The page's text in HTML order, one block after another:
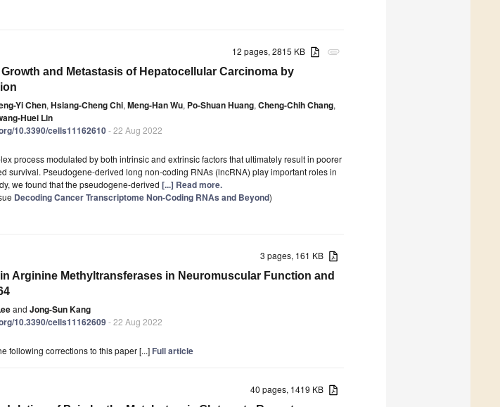
attachment
12 pages, 2815 KB
and Metastasis of Hepatocellular Carcinoma by
Yi Chen, Hsiang-Cheng Chi, Meng-Han Wu, Po-Shuan Huang, Cheng-Chih Chang,
Huei Lin
10.3390/cells11162610- 22 Aug 2022
process modulated by both intrinsic and extrinsic factors that ultimately result in poorer
survival. Pseudogene-derived long non-coding RNAs (lncRNA) play important roles in
we found that the pseudogene-derived [...] Read more.
Decoding Cancer Transcriptome Non-Coding RNAs and Beyond)
3 pages, 161 KB
Arginine Methyltransferases in Neuromuscular Function and
and Jong-Sun Kang
10.3390/cells11162609- 22 Aug 2022
following corrections to this paper [...] Full article
40 pages, 1419 KB